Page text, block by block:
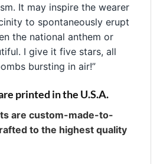
It may inspire the wearer
to spontaneously erupt
the national anthem or
I give it five stars, all
bursting in air!”
printed in the U.S.A.
are custom-made-to-
to the highest quality